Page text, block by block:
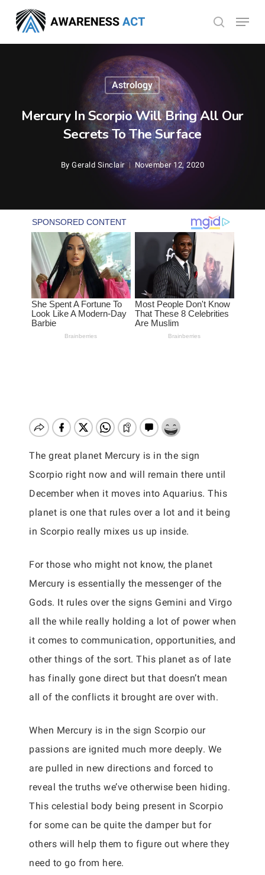
main
search
Menu
Astrology
Mercury In Scorpio Will Bring All Our
Secrets To The Surface
By Gerald Sinclair November 12, 2020
The great planet Mercury is in the sign
Scorpio right now and will remain there until
December when it moves into Aquarius. This
planet is one that rules over a lot and it being
in Scorpio really mixes us up inside.
For those who might not know, the planet
Mercury is essentially the messenger of the
Gods. It rules over the signs Gemini and Virgo
all the while really holding a lot of power when
it comes to communication, opportunities, and
other things of the sort. This planet as of late
has finally gone direct but that doesn’t mean
all of the conflicts it brought are over with.
When Mercury is in the sign Scorpio our
passions are ignited much more deeply. We
are pulled in new directions and forced to
reveal the truths we’ve otherwise been hiding.
This celestial body being present in Scorpio
for some can be quite the damper but for
others will help them to figure out where they
need to go from here.